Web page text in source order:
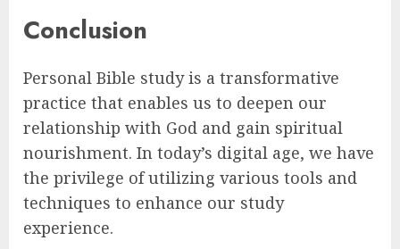
Conclusion
Personal Bible study is a transformative
practice that enables us to deepen our
relationship with God and gain spiritual
nourishment. In today’s digital age, we have
the privilege of utilizing various tools and
techniques to enhance our study
experience.